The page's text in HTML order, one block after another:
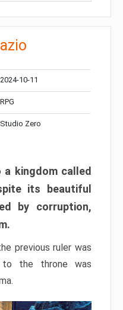
2024-10-11
RPG
Studio Zero
kingdom called
its beautiful
by corruption,
previous ruler was
to the throne was